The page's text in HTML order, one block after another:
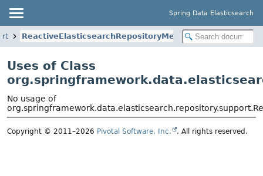
Spring Data Elasticsearch
ReactiveElasticsearchRepositoryMetadata
Uses of Class
No usage of
Copyright © 2011–2026 Pivotal Software, Inc. . All rights reserved.